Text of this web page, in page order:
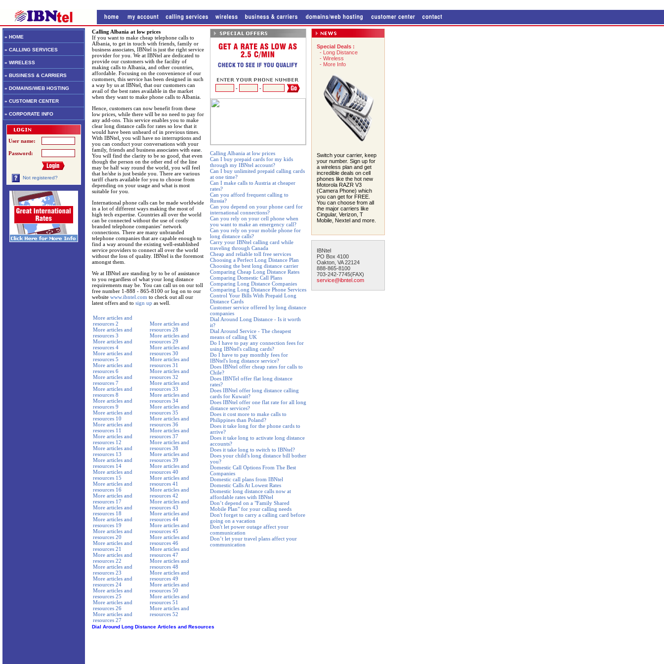
» HOME
» CALLING SERVICES
» WIRELESS
» BUSINESS & CARRIERS
» DOMAINS/WEB HOSTING
» CUSTOMER CENTER
» CORPORATE INFO
User name:
Password:
Not registered?
- -
Calling Albania at low prices
Can I buy prepaid cards for my kids
through my IBNtel account?
Can I buy unlimited prepaid calling cards
at one time?
Can I make calls to Austria at cheaper
rates?
Can you afford frequent calling to
Russia?
Can you depend on your phone card for
international connections?
Can you rely on your cell phone when
you want to make an emergency call?
Can you rely on your mobile phone for
long distance calls?
Carry your IBNtel calling card while
traveling through Canada
Cheap and reliable toll free services
Choosing a Perfect Long Distance Plan
Choosing the best long distance carrier
Comparing Cheap Long Distance Rates
Comparing Domestic Call Plans
Comparing Long Distance Companies
Comparing Long Distance Phone Services
Control Your Bills With Prepaid Long
Distance Cards
Customer service offered by long distance
companies
Dial Around Long Distance - Is it worth
it?
Dial Around Service - The cheapest
means of calling UK
Do I have to pay any connection fees for
using IBNtel's calling cards?
Do I have to pay monthly fees for
IBNtel's long distance service?
Does IBNtel offer cheap rates for calls to
Chile?
Does IBNTel offer flat long distance
rates?
Does IBNtel offer long distance calling
cards for Kuwait?
Does IBNtel offer one flat rate for all long
distance services?
Does it cost more to make calls to
Philippines than Poland?
Does it take long for the phone cards to
arrive?
Does it take long to activate long distance
accounts?
Does it take long to switch to IBNtel?
Does your child's long distance bill bother
you?
Domestic Call Options From The Best
Companies
Domestic call plans from IBNtel
Domestic Calls At Lowest Rates
Domestic long distance calls now at
affordable rates with IBNtel
Don’t depend on a "Family Shared
Mobile Plan" for your calling needs
Don't forget to carry a calling card before
going on a vacation
Don't let power outage affect your
communication
Don’t let your travel plans affect your
communication
Calling Albania at low prices
If you want to make cheap telephone calls to
Albania, to get in touch with friends, family or
business associates, IBNtel is just the right service
provider for you. We at IBNtel are dedicated to
provide our customers with the facility of
making calls to Albania, and other countries,
affordable. Focusing on the convenience of our
customers, this service has been designed in such
a way by us at IBNtel, that our customers can
avail of the best rates available in the market
when they want to make phone calls to Albania.
Hence, customers can now benefit from these
low prices, while there will be no need to pay for
any add-ons. This service enables you to make
clear long distance calls for rates so low that it
would have been unheard of in previous times.
With IBNtel, you will have no interruptions and
you can conduct your conversations with your
family, friends and business associates with ease.
You will find the clarity to be so good, that even
though the person on the other end of the line
may be half way round the world, you will feel
that he/she is just beside you. There are various
tariff charts available for you to choose from
depending on your usage and what is most
suitable for you.
International phone calls can be made worldwide
in a lot of different ways making the most of
high tech expertise. Countries all over the world
can be connected without the use of costly
branded telephone companies’ network
connections. There are many unbranded
telephone companies that are capable enough to
find a way around the existing well-established
service providers to connect all over the world
without the loss of quality. IBNtel is the foremost
amongst them.
We at IBNtel are standing by to be of assistance
to you regardless of what your long distance
requirements may be. You can call us on our toll
free number 1-888 - 865-8100 or log on to our
website www.ibntel.com to check out all our
latest offers and to sign up as well.
More articles and
resources 2
More articles and
resources 3
More articles and
resources 4
More articles and
resources 5
More articles and
resources 6
More articles and
resources 7
More articles and
resources 8
More articles and
resources 9
More articles and
resources 10
More articles and
resources 11
More articles and
resources 12
More articles and
resources 13
More articles and
resources 14
More articles and
resources 15
More articles and
resources 16
More articles and
resources 17
More articles and
resources 18
More articles and
resources 19
More articles and
resources 20
More articles and
resources 21
More articles and
resources 22
More articles and
resources 23
More articles and
resources 24
More articles and
resources 25
More articles and
resources 26
More articles and
resources 27
More articles and
resources 28
More articles and
resources 29
More articles and
resources 30
More articles and
resources 31
More articles and
resources 32
More articles and
resources 33
More articles and
resources 34
More articles and
resources 35
More articles and
resources 36
More articles and
resources 37
More articles and
resources 38
More articles and
resources 39
More articles and
resources 40
More articles and
resources 41
More articles and
resources 42
More articles and
resources 43
More articles and
resources 44
More articles and
resources 45
More articles and
resources 46
More articles and
resources 47
More articles and
resources 48
More articles and
resources 49
More articles and
resources 50
More articles and
resources 51
More articles and
resources 52
Dial Around Long Distance Articles and Resources
Special Deals :
- Long Distance
- Wireless
- More Info
Switch your carrier, keep
your number. Sign up for
a wireless plan and get
incredible deals on cell
phones like the hot new
Motorola RAZR V3
(Camera Phone) which
you can get for FREE.
You can choose from all
the major carriers like
Cingular, Verizon, T
Mobile, Nextel and more.
IBNtel
PO Box 4100
Oakton, VA 22124
888-865-8100
703-242-7745(FAX)
service@ibntel.com